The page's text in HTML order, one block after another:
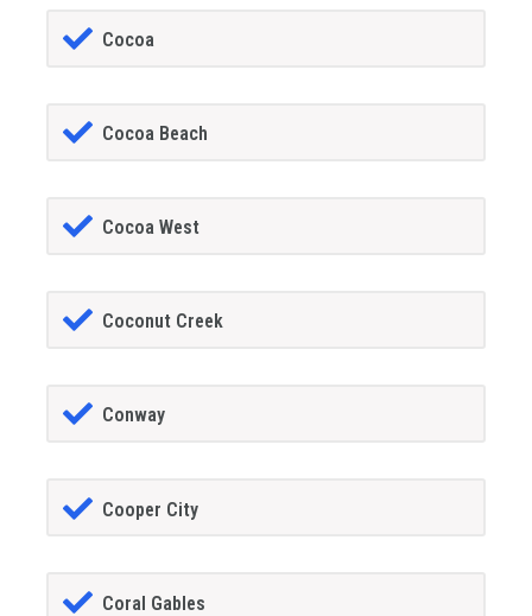
Cocoa
Cocoa Beach
Cocoa West
Coconut Creek
Conway
Cooper City
Coral Gables